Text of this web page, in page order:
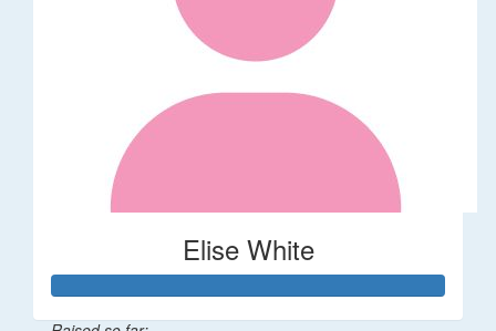
Elise White